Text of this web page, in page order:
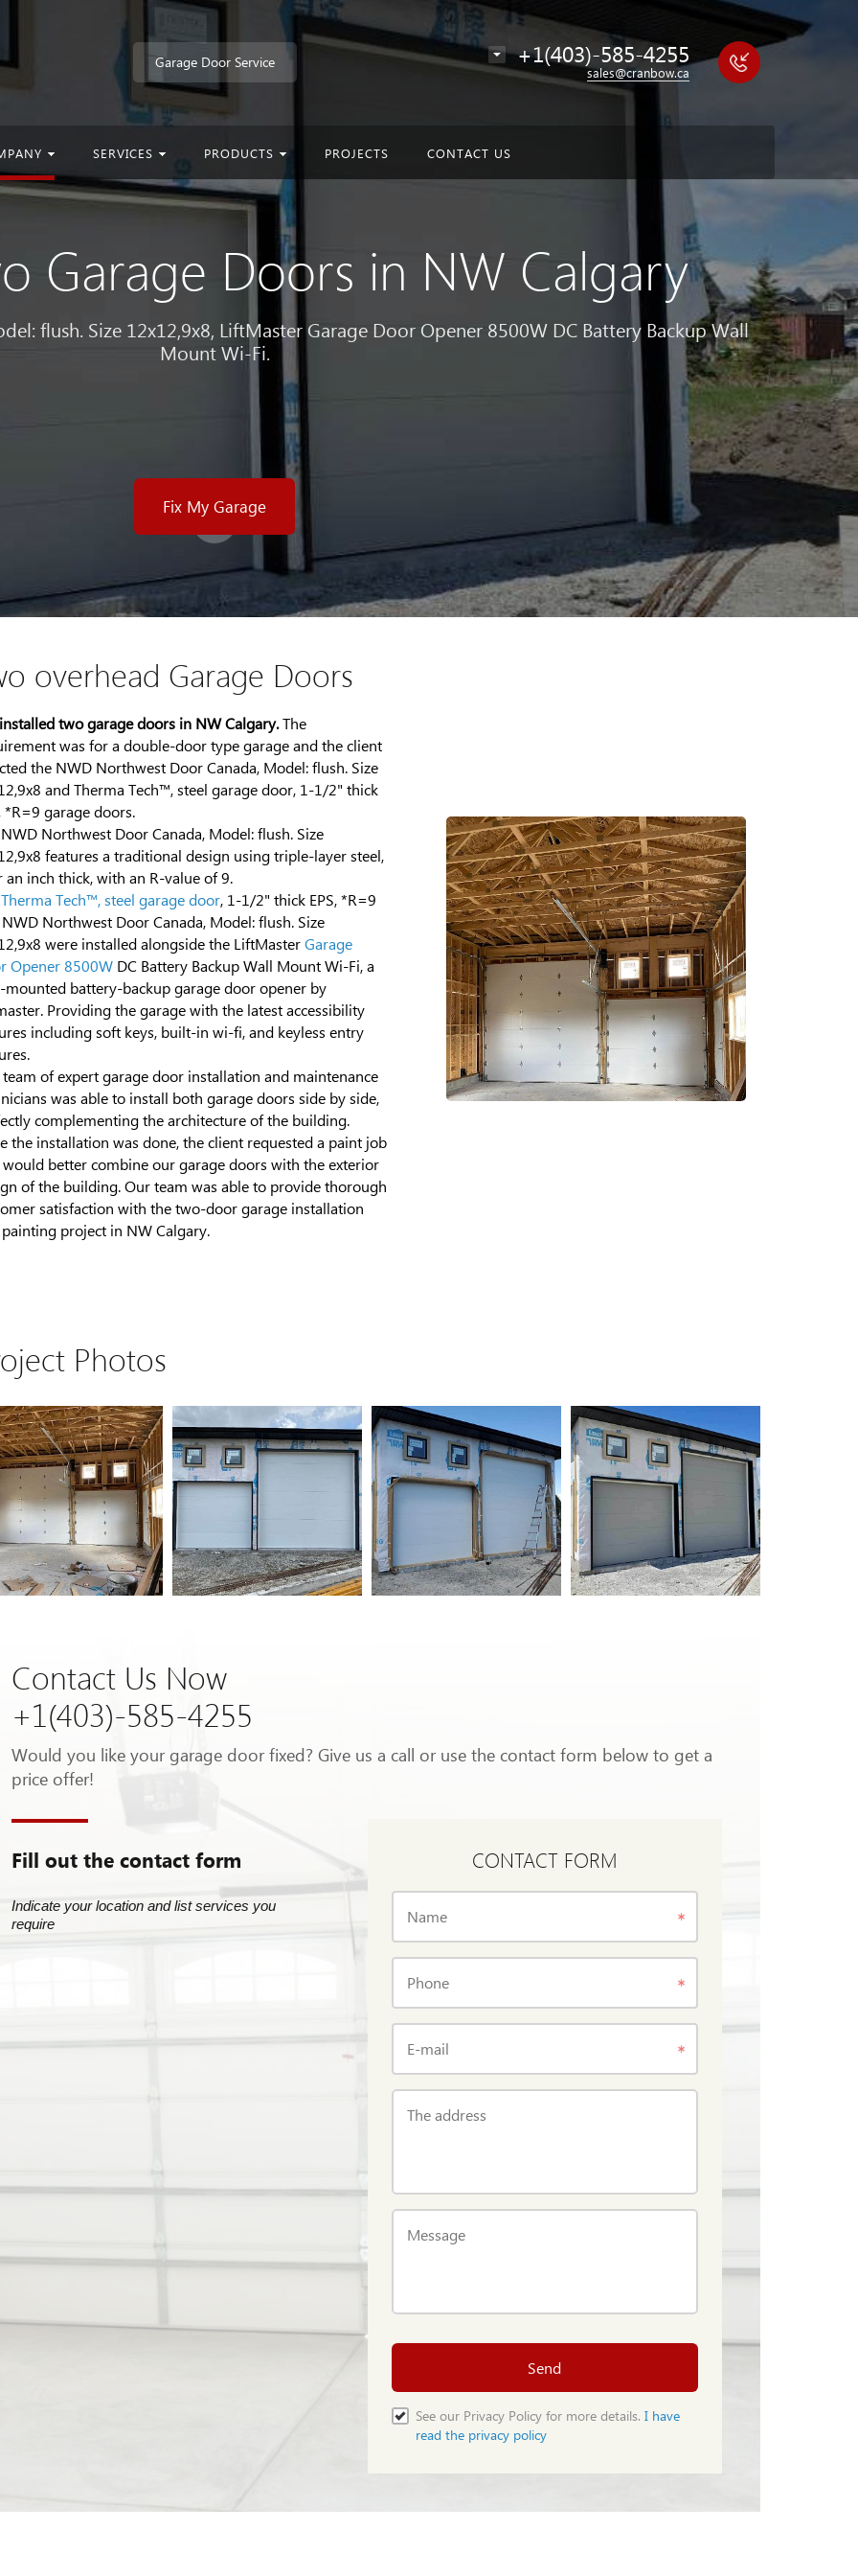
Garage Door Service +1(403)-585-4255
sales@cranbow.ca
SERVICES PRODUCTS PROJECTS CONTACT US
Garage Doors in NW Calgary
flush. Size 12x12,9x8, LiftMaster Garage Door Opener 8500W DC Battery Backup Wall
Mount Wi-Fi.
Fix My Garage
overhead Garage Doors
two garage doors in NW Calgary.The
was for a double-door type garage and the client
the NWD Northwest Door Canada, Model: flush. Size
and Therma Tech™, steel garage door, 1-1/2" thick
*R=9 garage doors.
Northwest Door Canada, Model: flush. Size
features a traditional design using triple-layer steel,
an inch thick, with an R-value of 9.
Tech™, steel garage door, 1-1/2" thick EPS, *R=9
Northwest Door Canada, Model: flush. Size
were installed alongside the LiftMasterGarage
Opener 8500W DC Battery Backup Wall Mount Wi-Fi, a
mounted battery-backup garage door opener by
Providing the garage with the latest accessibility
including soft keys, built-in wi-fi, and keyless entry
of expert garage door installation and maintenance
was able to install both garage doors side by side,
complementing the architecture of the building.
the installation was done, the client requested a paint job
better combine our garage doors with the exterior
of the building. Our team was able to provide thorough
satisfaction with the two-door garage installation
project in NW Calgary.
Photos
Contact Us Now
+1(403)-585-4255
Would you like your garage door fixed? Give us a call or use the contact form below to get a
price offer!
Fill out the contact form
Indicate your location and list services you
require
CONTACT FORM
Name
Phone
E-mail
The address
Message
Send
See our Privacy Policy for more details. I have
read the privacy policy